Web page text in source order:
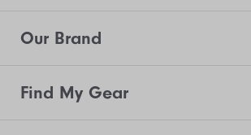
Our Brand
Find My Gear